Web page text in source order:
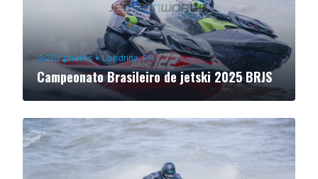
262 photos•Londrina, PR
Campeonato Brasileiro de jetski 2025 BRJS